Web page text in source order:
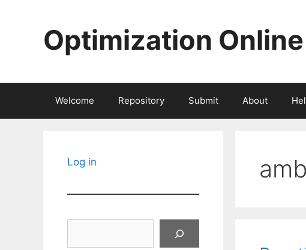
Optimization Online
Welcome Repository Submit About
Log in